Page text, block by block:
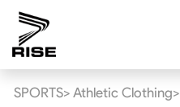
SPORTS> Athletic Clothing>